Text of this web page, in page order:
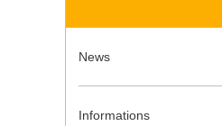
News
Informations